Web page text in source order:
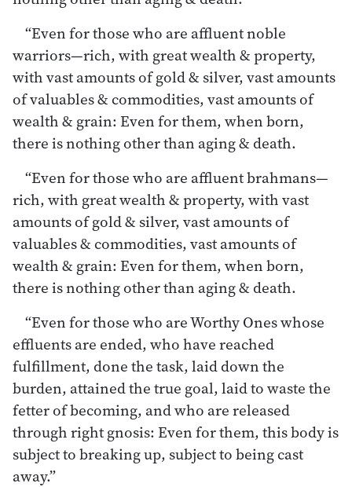
“Even for those who are affluent noble
warriors—rich, with great wealth & property,
with vast amounts of gold & silver, vast amounts
of valuables & commodities, vast amounts of
wealth & grain: Even for them, when born,
there is nothing other than aging & death.
“Even for those who are affluent brahmans—
rich, with great wealth & property, with vast
amounts of gold & silver, vast amounts of
valuables & commodities, vast amounts of
wealth & grain: Even for them, when born,
there is nothing other than aging & death.
“Even for those who are Worthy Ones whose
effluents are ended, who have reached
fulfillment, done the task, laid down the
burden, attained the true goal, laid to waste the
fetter of becoming, and who are released
through right gnosis: Even for them, this body is
subject to breaking up, subject to being cast
away.”